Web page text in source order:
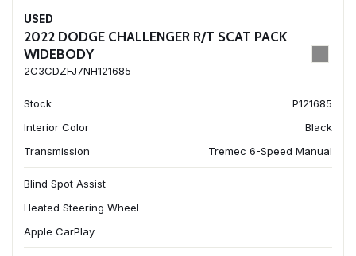
USED
2022 DODGE CHALLENGER R/T SCAT PACK
WIDEBODY
2C3CDZFJ7NH121685
Stock
P121685
Interior Color
Black
Transmission
Tremec 6-Speed Manual
Blind Spot Assist
Heated Steering Wheel
Apple CarPlay